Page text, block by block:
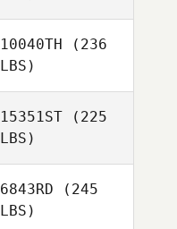
10040TH (236
LBS)
15351ST (225
LBS)
6843RD (245
LBS)